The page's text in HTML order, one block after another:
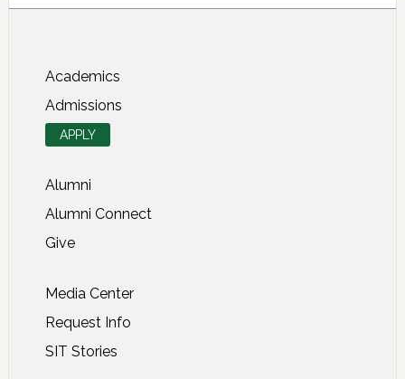
Academics
Admissions
APPLY
Alumni
Alumni Connect
Give
Media Center
Request Info
SIT Stories